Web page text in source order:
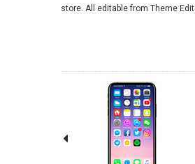
store. All editable from Theme